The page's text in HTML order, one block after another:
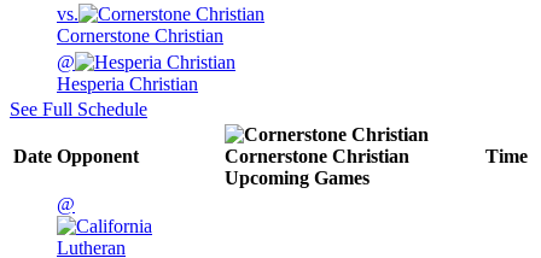
vs.
Cornerstone Christian
@
Hesperia Christian
See Full Schedule
Date Opponent
Cornerstone Christian
Upcoming Games
Time
@